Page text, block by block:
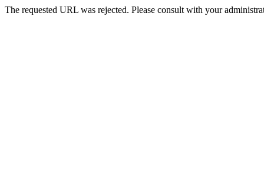
The requested URL was rejected. Please consult with your